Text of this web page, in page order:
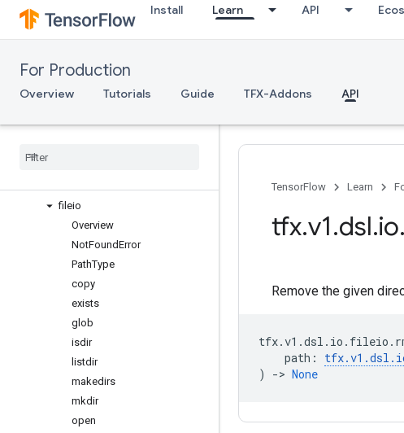
Install Learn API
For Production
Overview Tutorials Guide TFX-Addons API
Channel
Cond
Importer
Pipeline
components
fileio
Overview
NotFoundError
PathType
copy
exists
glob
isdir
listdir
makedirs
mkdir
open
TensorFlow Learn
tfx.v1.dsl.io.
Remove the given
tfx.v1 .dsl . io . fileio .
path : tfx.v1 .dsl .
)
-> None